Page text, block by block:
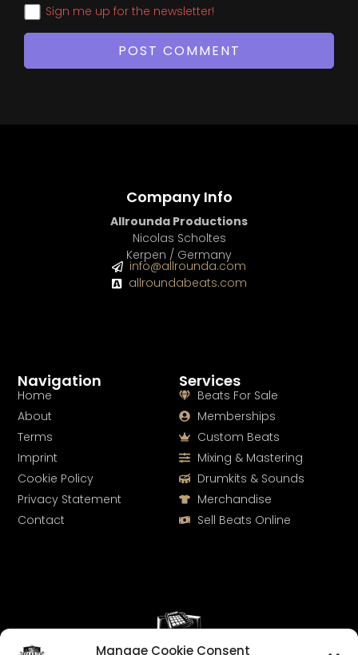
Manage Cookie Consent
Sign me up for the newsletter!
Services
Beats For Sale
Memberships
Custom Beats
Mixing & Mastering
Drumkits & Sounds
Merchandise
Sell Beats Online
Navigation
Home
About
Terms
Imprint
Cookie Policy
Privacy Statement
Contact
Company Info
Allrounda Productions
Nicolas Scholtes
Kerpen / Germany
info@allrounda.com
allroundabeats.com